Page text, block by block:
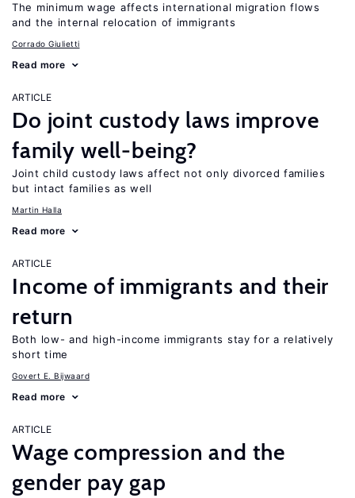
The minimum wage affects international migration flows
and the internal relocation of immigrants
Corrado Giulietti
Read more
ARTICLE
Do joint custody laws improve
family well-being?
Joint child custody laws affect not only divorced families
but intact families as well
Martin Halla
Read more
ARTICLE
Income of immigrants and their
return
Both low- and high-income immigrants stay for a relatively
short time
Govert E. Bijwaard
Read more
ARTICLE
Wage compression and the
gender pay gap